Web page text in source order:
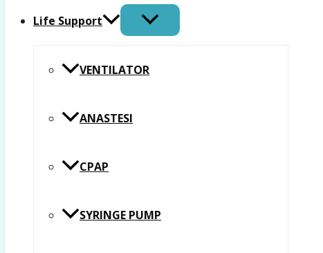
Life Support
VENTILATOR
ANASTESI
CPAP
SYRINGE PUMP